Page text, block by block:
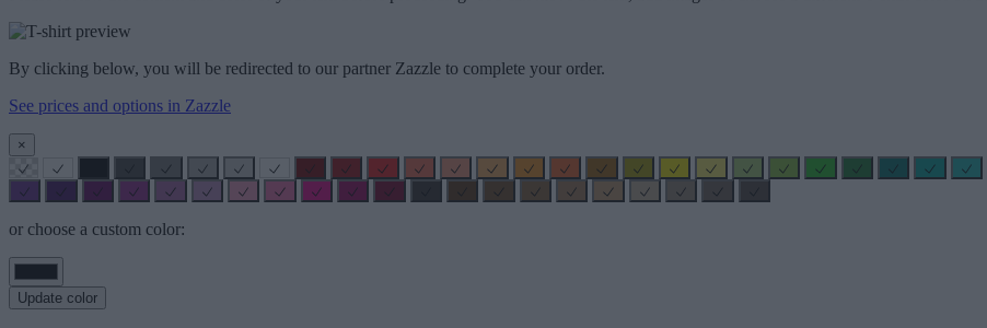
By clicking below, you will be redirected to our partner Zazzle to complete your order.
See prices and options in Zazzle
×
or choose a custom color:
Update color